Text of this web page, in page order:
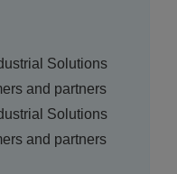
Solutions
and partners
Solutions
and partners